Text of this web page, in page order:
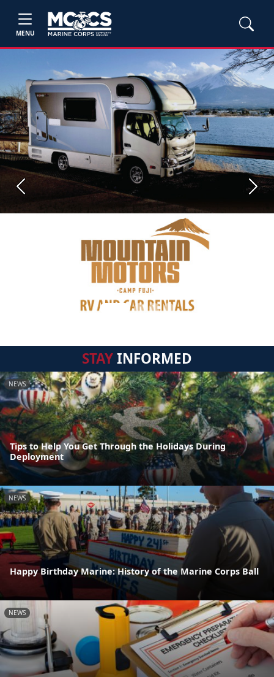
MENU
Previous Next
STAYINFORMED
NEWS
Tips to Help You Get Through the Holidays During
Deployment
NEWS
Happy Birthday Marine: History of the Marine Corps Ball
NEWS